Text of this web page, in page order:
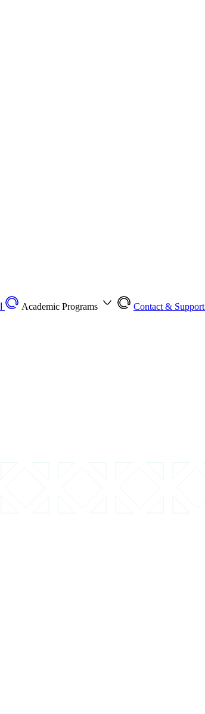
Academic Programs Contact & Support